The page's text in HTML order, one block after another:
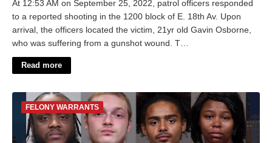
At 12:53 AM on September 25, 2022, patrol officers responded
to a reported shooting in the 1200 block of E. 18th Av. Upon
arrival, the officers located the victim, 21yr old Gavin Osborne,
who was suffering from a gunshot wound. T…
Read more
FELONY WARRANTS